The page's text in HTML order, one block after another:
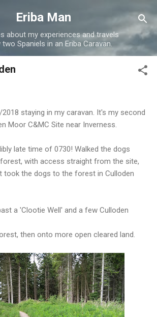
Skip to main content
Eriba Man
about my experiences and travels
Spaniels in an Eriba Caravan.
staying in my caravan. It's my second
Moor C&MC Site near Inverness.
late time of 0730! Walked the dogs
with access straight from the site,
took the dogs to the forest in Culloden
a 'Clootie Well' and a few Culloden
then onto more open cleared land.